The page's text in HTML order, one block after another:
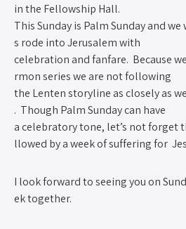
in the Fellowship Hall.
This Sunday is Palm Sunday and
s rode into Jerusalem with
celebration and fanfare. Because
rmon series we are not following
the Lenten storyline as closely as
. Though Palm Sunday can have
a celebratory tone, let’s not forget
llowed by a week of suffering for
I look forward to seeing you on
ek together.